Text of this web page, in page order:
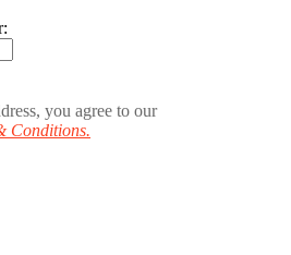
you agree to our
Conditions.